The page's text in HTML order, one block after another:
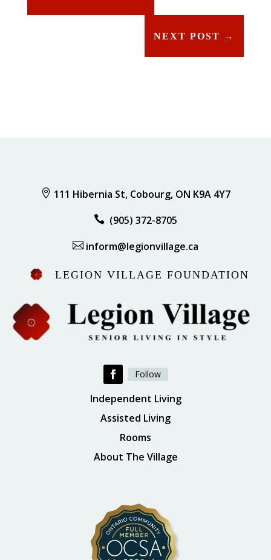
NEXT POST →
 111 Hibernia St, Cobourg, ON K9A 4Y7
 (905) 372-8705
 inform@legionvillage.ca
LEGION VILLAGE FOUNDATION
Follow
Independent Living
Assisted Living
Rooms
About The Village